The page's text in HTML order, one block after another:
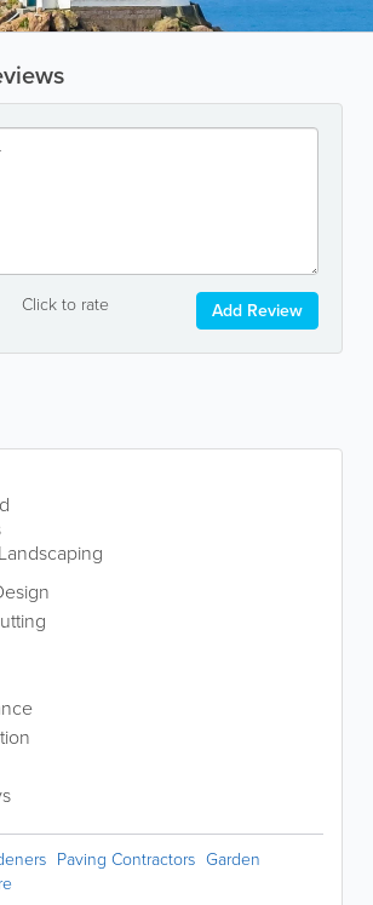
Click to rate Add Review
Paving Contractors Garden